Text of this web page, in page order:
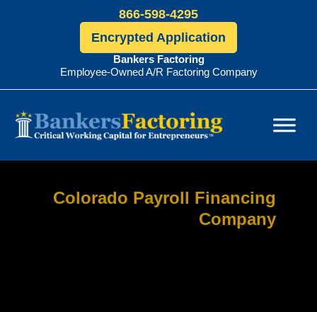
866-598-4295
Bankers Factoring
Employee-Owned A/R Factoring Company
Encrypted Application
Bankers
Factoring
Colorado Payroll Financing
Company